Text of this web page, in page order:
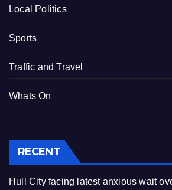
Local Politics
Sports
Traffic and Travel
Whats On
RECENT
Hull City facing latest anxious wait